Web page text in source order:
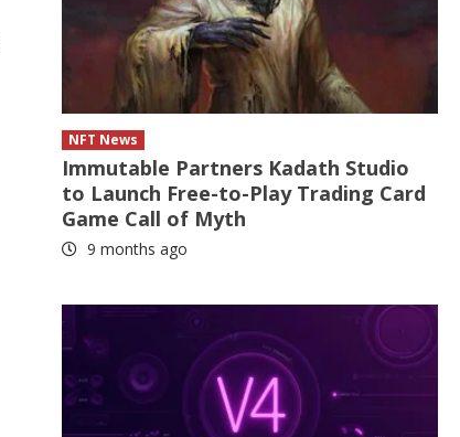
NFT News
Immutable Partners Kadath Studio
to Launch Free-to-Play Trading Card
Game Call of Myth
9 months ago